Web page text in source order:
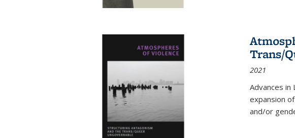
Trans/
2021
Advances
expansion
and/or